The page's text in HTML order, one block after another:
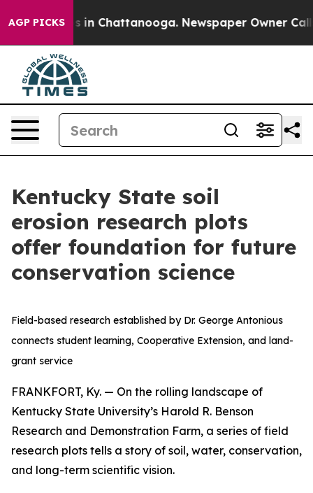
AGP PICKS
Chaos in Chattanooga. Newspaper Owner Calls
Kentucky State soil
erosion research plots
offer foundation for future
conservation science
Field-based research established by Dr. George Antonious
connects student learning, Cooperative Extension, and land-
grant service
FRANKFORT, Ky. — On the rolling landscape of
Kentucky State University’s Harold R. Benson
Research and Demonstration Farm, a series of field
research plots tells a story of soil, water, conservation,
and long-term scientific vision.